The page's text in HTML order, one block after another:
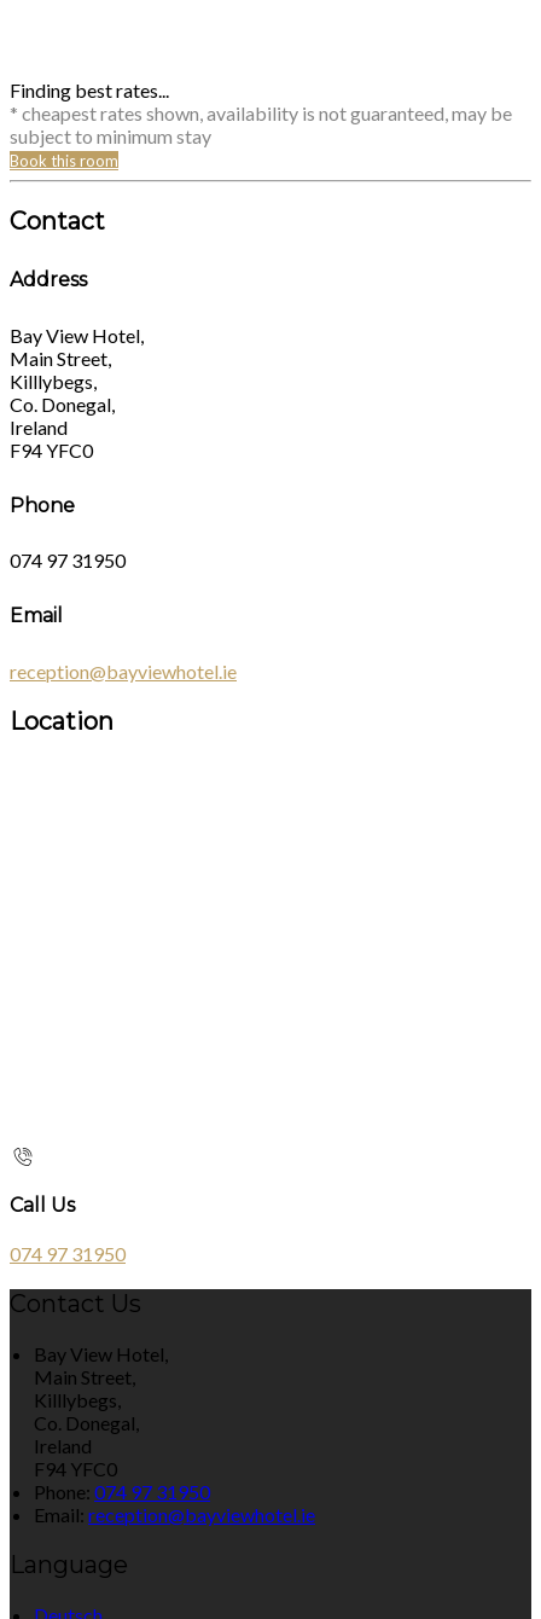
Finding best rates...
* cheapest rates shown, availability is not guaranteed, may be
subject to minimum stay
Book this room
Contact
Address
Bay View Hotel,
Main Street,
Killlybegs,
Co. Donegal,
Ireland
F94 YFC0
Phone
074 97 31950
Email
reception@bayviewhotel.ie
Location
Call Us
074 97 31950
Contact Us
Bay View Hotel,
Main Street,
Killlybegs,
Co. Donegal,
Ireland
F94 YFC0
Phone: 074 97 31950
Email: reception@bayviewhotel.ie
Language